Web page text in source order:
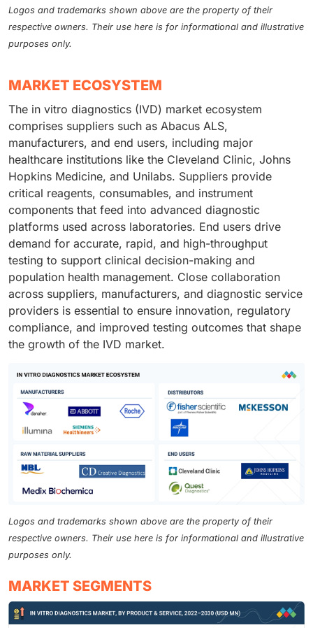
Logos and trademarks shown above are the property of their
respective owners. Their use here is for informational and illustrative
purposes only.
MARKET ECOSYSTEM
The in vitro diagnostics (IVD) market ecosystem
comprises suppliers such as Abacus ALS,
manufacturers, and end users, including major
healthcare institutions like the Cleveland Clinic, Johns
Hopkins Medicine, and Unilabs. Suppliers provide
critical reagents, consumables, and instrument
components that feed into advanced diagnostic
platforms used across laboratories. End users drive
demand for accurate, rapid, and high-throughput
testing to support clinical decision-making and
population health management. Close collaboration
across suppliers, manufacturers, and diagnostic service
providers is essential to ensure innovation, regulatory
compliance, and improved testing outcomes that shape
the growth of the IVD market.
Logos and trademarks shown above are the property of their
respective owners. Their use here is for informational and illustrative
purposes only.
MARKET SEGMENTS